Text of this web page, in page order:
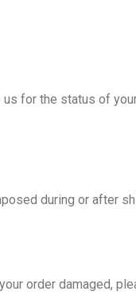
for the status of
during or after
order damaged,